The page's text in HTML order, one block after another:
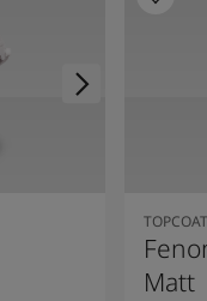
TOPCOAT
Matt